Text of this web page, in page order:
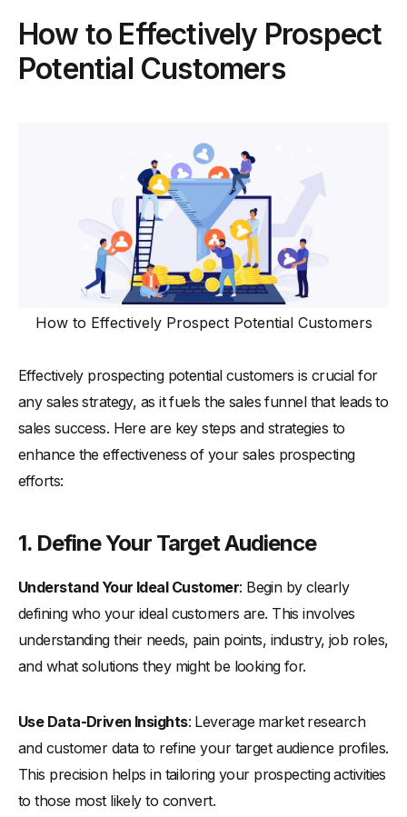
How to Effectively Prospect
Potential Customers
How to Effectively Prospect Potential Customers
Effectively prospecting potential customers is crucial for
any sales strategy, as it fuels the sales funnel that leads to
sales success. Here are key steps and strategies to
enhance the effectiveness of your sales prospecting
efforts:
1. Define Your Target Audience
Understand Your Ideal Customer: Begin by clearly
defining who your ideal customers are. This involves
understanding their needs, pain points, industry, job roles,
and what solutions they might be looking for.
Use Data-Driven Insights: Leverage market research
and customer data to refine your target audience profiles.
This precision helps in tailoring your prospecting activities
to those most likely to convert.